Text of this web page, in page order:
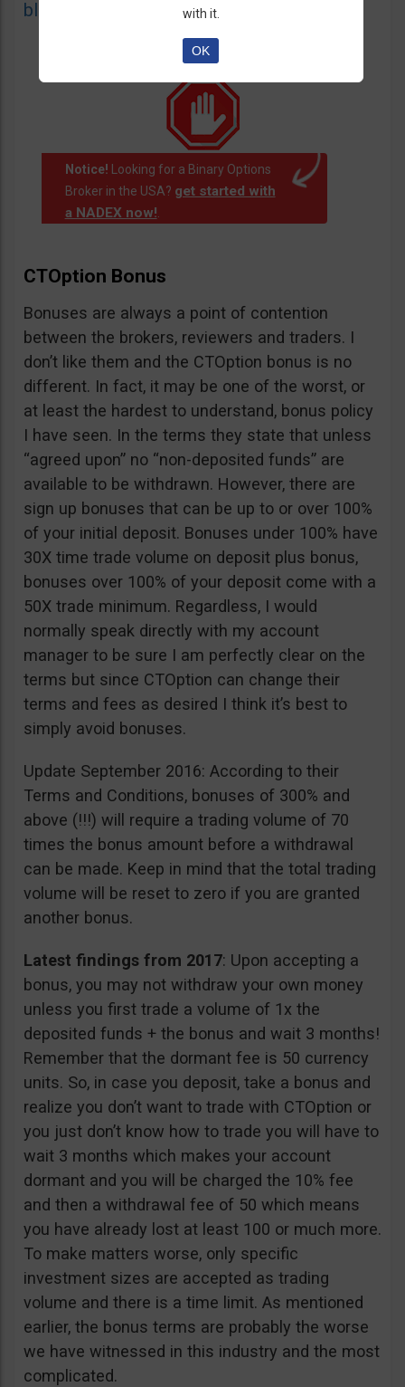
blacklist of unauthorized websites.
Notice! Looking for a Binary Options
Broker in the USA? get started with
a NADEX now!.
CTOption Bonus
Bonuses are always a point of contention
between the brokers, reviewers and traders. I
don’t like them and the CTOption bonus is no
different. In fact, it may be one of the worst, or
at least the hardest to understand, bonus policy
I have seen. In the terms they state that unless
“agreed upon” no “non-deposited funds” are
available to be withdrawn. However, there are
sign up bonuses that can be up to or over 100%
of your initial deposit. Bonuses under 100% have
30X time trade volume on deposit plus bonus,
bonuses over 100% of your deposit come with a
50X trade minimum. Regardless, I would
normally speak directly with my account
manager to be sure I am perfectly clear on the
terms but since CTOption can change their
terms and fees as desired I think it’s best to
simply avoid bonuses.
Update September 2016: According to their
Terms and Conditions, bonuses of 300% and
above (!!!) will require a trading volume of 70
times the bonus amount before a withdrawal
can be made. Keep in mind that the total trading
volume will be reset to zero if you are granted
another bonus.
Latest findings from 2017: Upon accepting a
bonus, you may not withdraw your own money
unless you first trade a volume of 1x the
deposited funds + the bonus and wait 3 months!
Remember that the dormant fee is 50 currency
units. So, in case you deposit, take a bonus and
realize you don’t want to trade with CTOption or
you just don’t know how to trade you will have to
wait 3 months which makes your account
dormant and you will be charged the 10% fee
and then a withdrawal fee of 50 which means
you have already lost at least 100 or much more.
To make matters worse, only specific
investment sizes are accepted as trading
volume and there is a time limit. As mentioned
earlier, the bonus terms are probably the worse
we have witnessed in this industry and the most
complicated.
with it.
OK